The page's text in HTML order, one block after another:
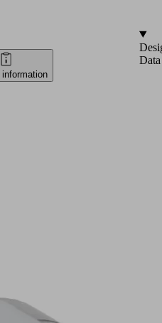
information
Data